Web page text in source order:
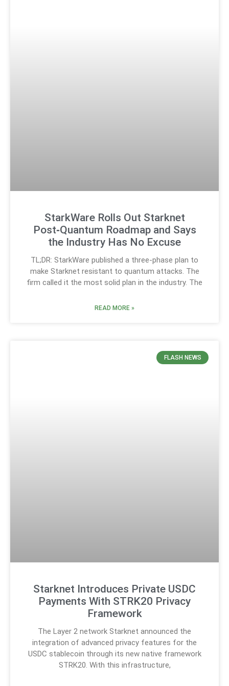
StarkWare Rolls Out Starknet
Post‑Quantum Roadmap and Says
the Industry Has No Excuse
TL;DR: StarkWare published a three-phase plan to
make Starknet resistant to quantum attacks. The
firm called it the most solid plan in the industry. The
READ MORE »
FLASH NEWS
Starknet Introduces Private USDC
Payments With STRK20 Privacy
Framework
The Layer 2 network Starknet announced the
integration of advanced privacy features for the
USDC stablecoin through its new native framework
STRK20. With this infrastructure,